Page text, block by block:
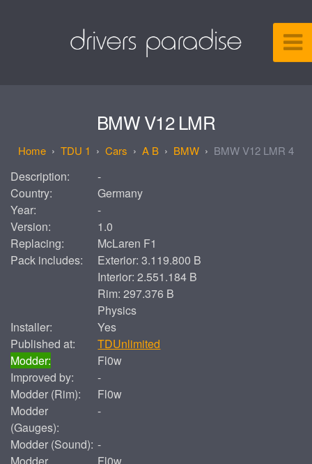
BMW V12 LMR
TDU 1 Cars A B BMW BMW V12 LMR 4
Description:
-
Country:
Germany
Year:
-
Version:
1.0
Replacing:
McLaren F1
Pack includes:
Exterior: 3.119.800 B
Interior: 2.551.184 B
Rim: 297.376 B
Physics
Installer:
Yes
Published at:
TDUnlimited
Modder:
Fl0w
Improved by:
-
Modder (Rim):
Fl0w
Modder
(Gauges):
-
Modder (Sound): -